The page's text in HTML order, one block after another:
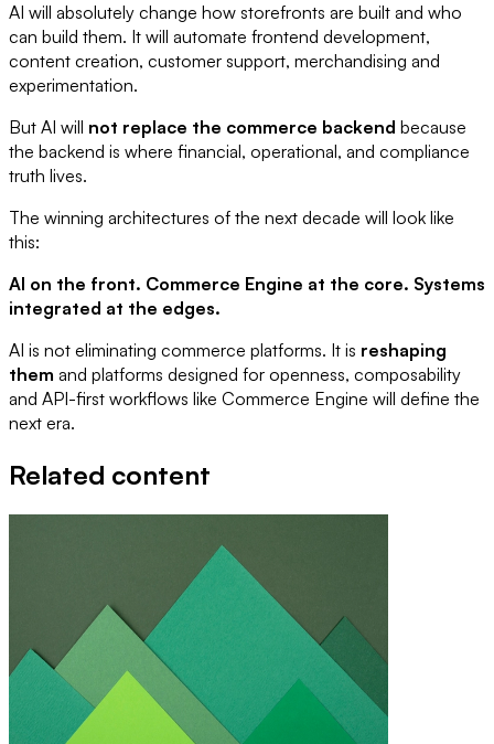
AI will absolutely change how storefronts are built and who
can build them. It will automate frontend development,
content creation, customer support, merchandising and
experimentation.
But AI will not replace the commerce backend because
the backend is where financial, operational, and compliance
truth lives.
The winning architectures of the next decade will look like
this:
AI on the front. Commerce Engine at the core. Systems
integrated at the edges.
AI is not eliminating commerce platforms. It is reshaping
them and platforms designed for openness, composability
and API-first workflows like Commerce Engine will define the
next era.
Related content